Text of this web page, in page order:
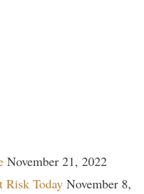
November 21, 2022
Risk Today November 8,